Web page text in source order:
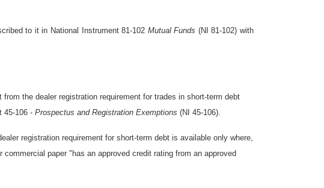
to it in National Instrument 81-102 Mutual Funds (NI 81-102) with
the dealer registration requirement for trades in short-term debt
45-106 - Prospectus and Registration Exemptions (NI 45-106).
registration requirement for short-term debt is available only where,
paper "has an approved credit rating from an approved